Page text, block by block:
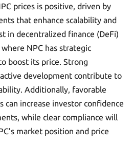
prices is positive, driven by
that enhance scalability and
in decentralized finance (DeFi)
NPC has strategic
boost its price. Strong
development contribute to
Additionally, favorable
can increase investor confidence
while clear compliance will
market position and price